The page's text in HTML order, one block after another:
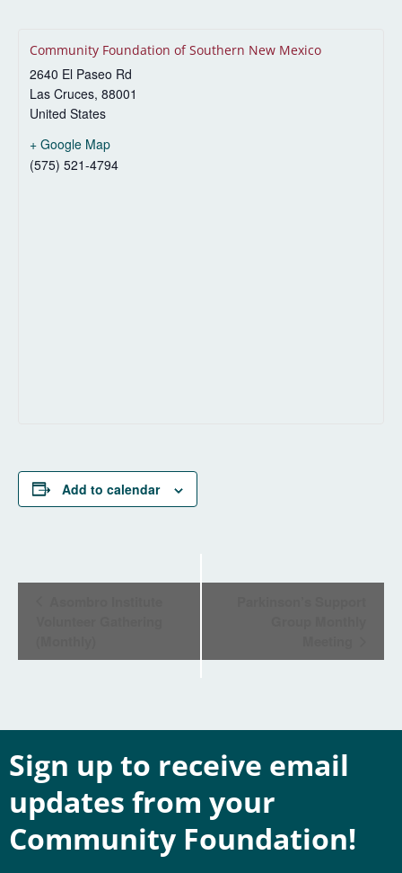
Community Foundation of Southern New Mexico
2640 El Paseo Rd
Las Cruces, 88001
United States
+ Google Map
(575) 521-4794
Add to calendar
Sign up to receive email
updates from your
Community Foundation!